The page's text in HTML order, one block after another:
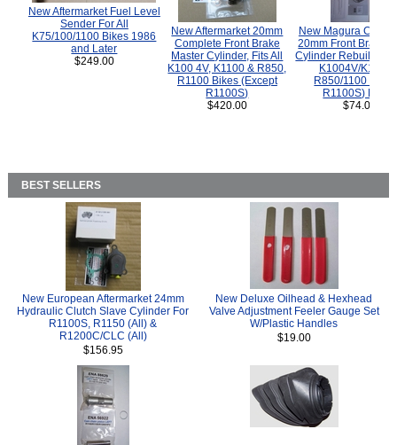
New Aftermarket Fuel Level
Sender For All
K75/100/1100 Bikes 1986
and Later
$249.00
New Aftermarket 20mm
Complete Front Brake
Master Cylinder, Fits All
K100 4V, K1100 & R850,
R1100 Bikes (Except
R1100S)
$420.00
New Magura
20mm Front Brake
Cylinder Rebuild Kit
K1004V/K1100
R850/1100
R1100S) Bikes.
$74.00
BEST SELLERS
New European Aftermarket 24mm
Hydraulic Clutch Slave Cylinder For
R1100S, R1150 (All) &
R1200C/CLC (All)
$156.95
New Deluxe Oilhead & Hexhead
Valve Adjustment Feeler Gauge Set
W/Plastic Handles
$19.00